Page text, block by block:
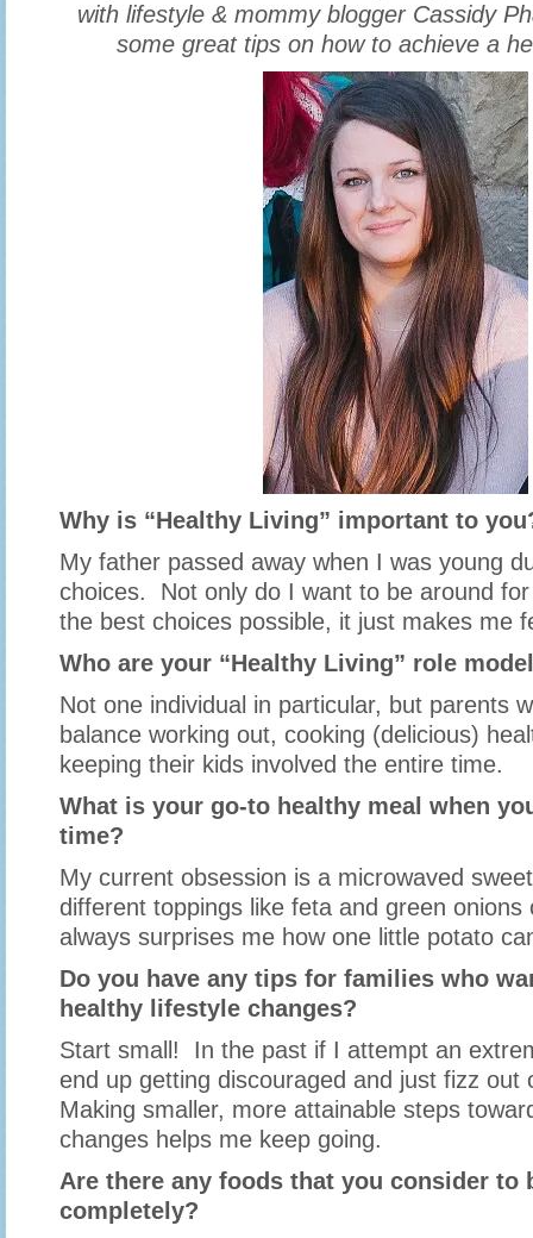
with lifestyle & mommy blogger Cassidy
some great tips on how to achieve a
Why is “Healthy Living” important to
My father passed away when I was young
choices. Not only do I want to be around
the best choices possible, it just makes me
Who are your “Healthy Living” role
Not one individual in particular, but parents
balance working out, cooking (delicious)
keeping their kids involved the entire time.
What is your go-to healthy meal when
time?
My current obsession is a microwaved
different toppings like feta and green
always surprises me how one little potato
Do you have any tips for families who
healthy lifestyle changes?
Start small! In the past if I attempt an
end up getting discouraged and just fizz
Making smaller, more attainable steps
changes helps me keep going.
Are there any foods that you consider to
completely?